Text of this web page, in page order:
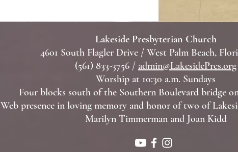
Lakeside Presbyterian Church
4601 South Flagler Drive / West Palm Beach,
(561) 833-3756 / admin@LakesidePres.org
Worship at 10:30 a.m. Sundays
Four blocks south of the Southern Boulevard bridge
Web presence in loving memory and honor of two of
Marilyn Timmerman and Joan Kidd